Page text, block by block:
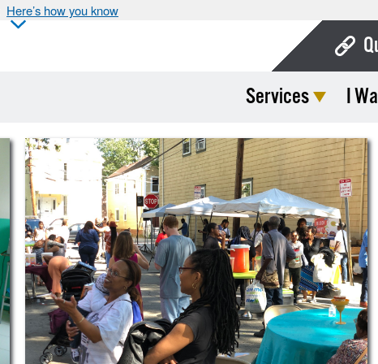
Here’s how you know
Services I